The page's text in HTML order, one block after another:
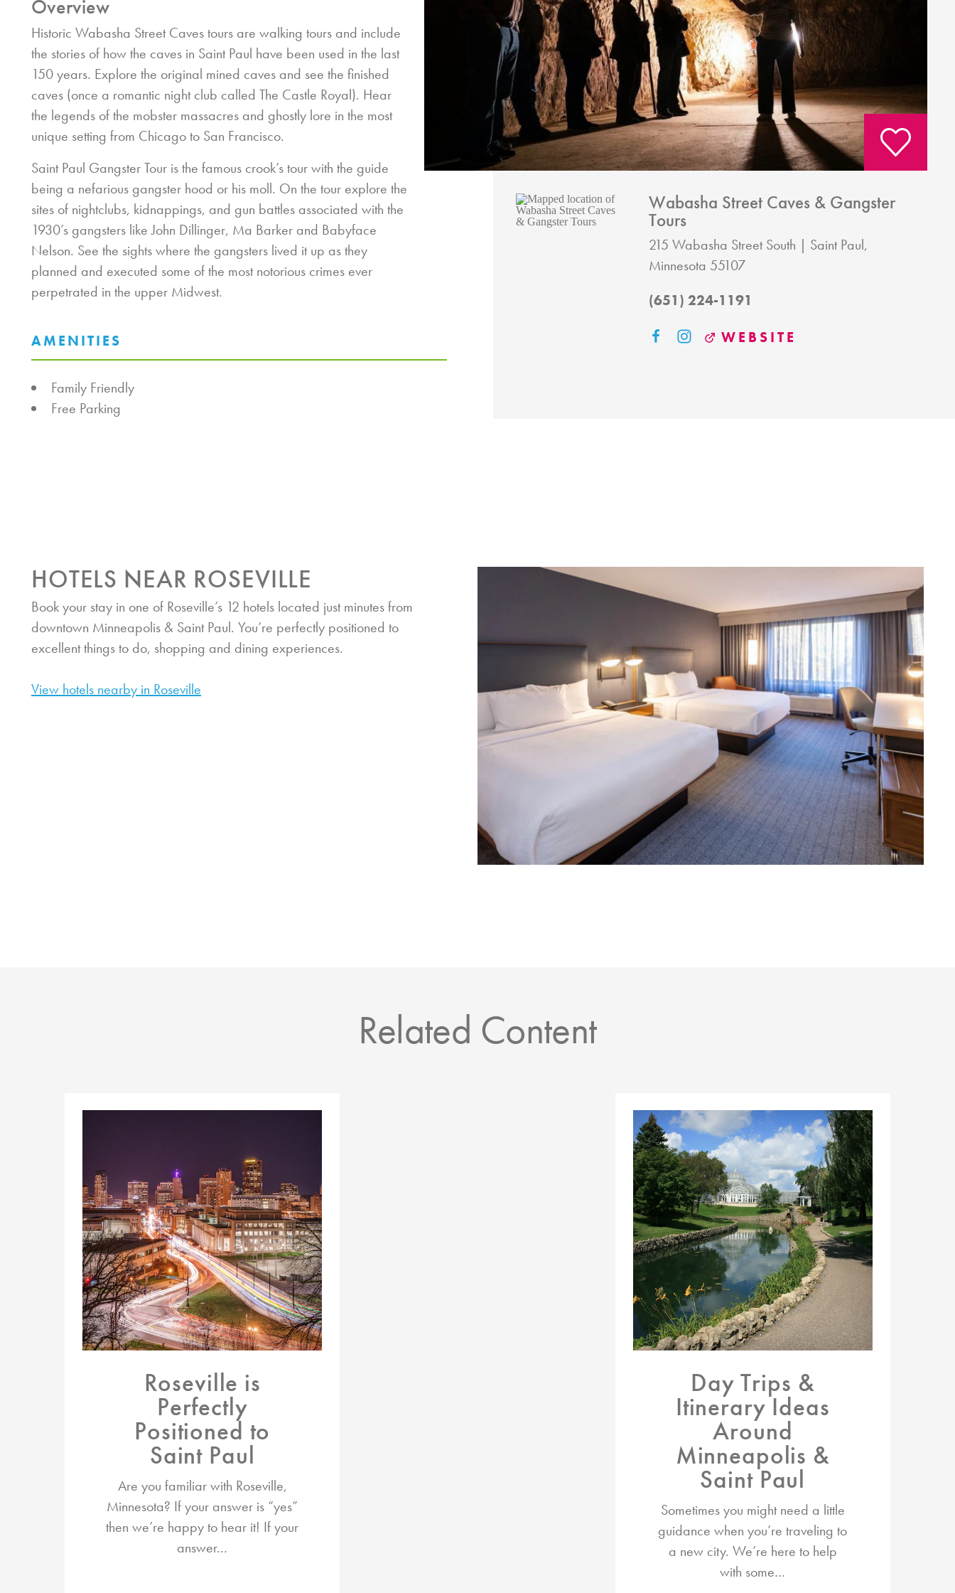
Overview
Historic Wabasha Street Caves tours are walking tours and include
the stories of how the caves in Saint Paul have been used in the last
150 years. Explore the original mined caves and see the finished
caves (once a romantic night club called The Castle Royal). Hear
the legends of the mobster massacres and ghostly lore in the most
unique setting from Chicago to San Francisco.
Saint Paul Gangster Tour is the famous crook’s tour with the guide
being a nefarious gangster hood or his moll. On the tour explore the
sites of nightclubs, kidnappings, and gun battles associated with the
1930’s gangsters like John Dillinger, Ma Barker and Babyface
Nelson. See the sights where the gangsters lived it up as they
planned and executed some of the most notorious crimes ever
perpetrated in the upper Midwest.
AMENITIES
AMENITIES
Family Friendly
Free Parking
Wabasha Street Caves & Gangster
Tours
215 Wabasha Street South
Saint Paul,
Minnesota 55107
(651) 224-1191
WEBSITE
HOTELS NEAR ROSEVILLE
Book your stay in one of Roseville’s 12 hotels located just minutes from
downtown Minneapolis & Saint Paul. You’re perfectly positioned to
excellent things to do, shopping and dining experiences.
View hotels nearby in Roseville
Related Content
Roseville is
Perfectly
Positioned to
Saint Paul
Are you familiar with Roseville,
Minnesota? If your answer is “yes”
then we’re happy to hear it! If your
answer…
Day Trips &
Itinerary Ideas
Around
Minneapolis &
Saint Paul
Sometimes you might need a little
guidance when you’re traveling to
a new city. We’re here to help
with some…